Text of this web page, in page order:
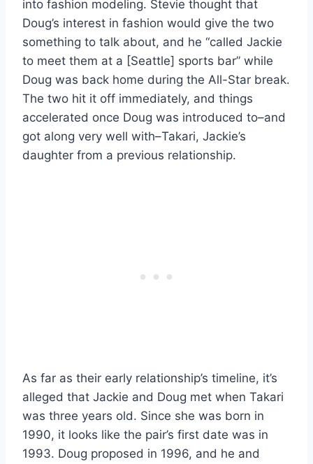
into fashion modeling. Stevie thought that
Doug’s interest in fashion would give the two
something to talk about, and he “called Jackie
to meet them at a [Seattle] sports bar” while
Doug was back home during the All-Star break.
The two hit it off immediately, and things
accelerated once Doug was introduced to–and
got along very well with–Takari, Jackie’s
daughter from a previous relationship.
As far as their early relationship’s timeline, it’s
alleged that Jackie and Doug met when Takari
was three years old. Since she was born in
1990, it looks like the pair’s first date was in
1993. Doug proposed in 1996, and he and